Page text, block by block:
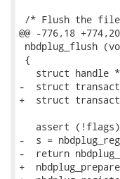
/* Flush the
@@ -776,18
nbdplug_flush
{
struct handle
-  struct
+  struct
assert
-  s =
-  return
+